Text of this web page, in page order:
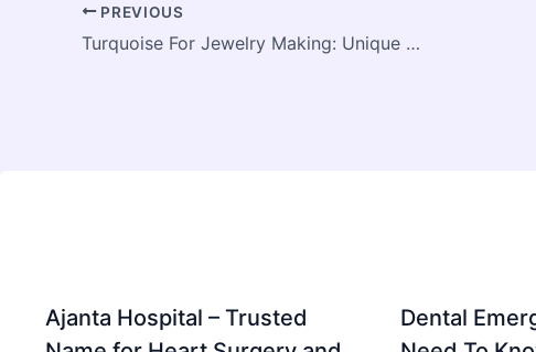
PREVIOUS
Turquoise For Jewelry Making: Unique Selections Just For You
Ajanta Hospital – Trusted
Dental